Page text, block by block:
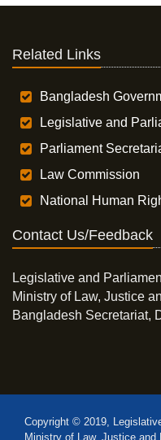
Related Links
Bangladesh
Legislative and
Parliament
Law Commission
National Human
Contact Us/Feedback
Legislative and
Ministry of Law, Justice
Bangladesh Secretariat,
Copyright © 2019,
Ministry of Law, Justice and